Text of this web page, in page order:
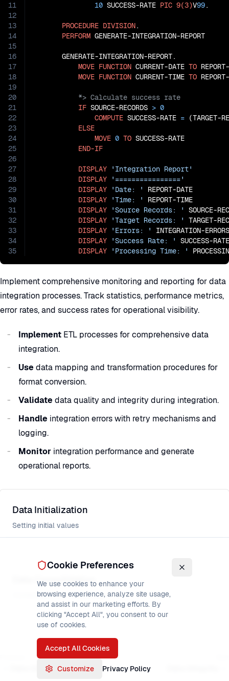
11
12
13
14
15
16
17
18
19
20
21
22
23
24
25
26
27
28
29
30
31
32
33
34
35
10 SUCCESS-RATE PIC 9(3)V99.
PROCEDURE DIVISION.
PERFORM GENERATE-INTEGRATION-REPORT
       GENERATE-INTEGRATION-REPORT.
MOVE FUNCTION CURRENT-DATE TO
MOVE FUNCTION CURRENT-TIME TO
IF SOURCE-RECORDS > 0
COMPUTE SUCCESS-RATE = (TARGET-
ELSE
MOVE 0 TO SUCCESS-RATE
END-IF
DISPLAY
'Integration Report'
DISPLAY
'================'
DISPLAY
'Date: '
REPORT-DATE
DISPLAY
'Time: '
REPORT-TIME
DISPLAY
'Source Records: '
SOURCE-
DISPLAY
'Target Records: '
TARGET-
DISPLAY
'Errors: '
INTEGRATION-ERRORS
DISPLAY
'Success Rate: '
SUCCESS-
DISPLAY
'Processing Time: '
Implement comprehensive monitoring and reporting for data
integration processes. Track statistics, performance metrics,
error rates, and success rates for operational visibility.
Implement ETL processes for comprehensive data
integration.
Usedata mapping and transformation procedures for
format conversion.
Validatedata quality and integrity during integration.
Handle integration errors with retry mechanisms and
logging.
Monitor integration performance and generate
operational reports.
Data Initialization
Setting initial values
Data Consolidation
Combining and merging data
Data Initialization
Cookie Preferences
We use cookies to enhance your
browsing experience, analyze site usage,
and assist in our marketing efforts. By
clicking "Accept All", you consent to our
use of cookies.
Accept All Cookies
Customize Privacy Policy